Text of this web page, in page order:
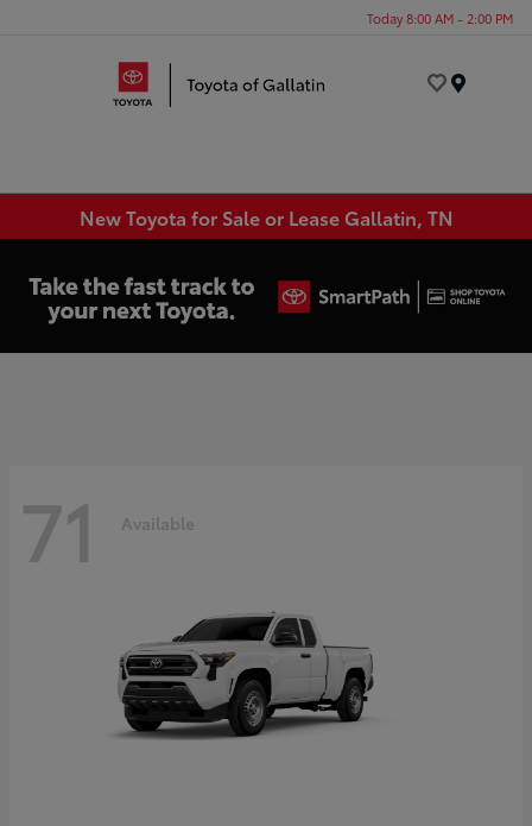
Today 8:00 AM - 2:00 PM
New Toyota for Sale or Lease Gallatin, TN
71 Available